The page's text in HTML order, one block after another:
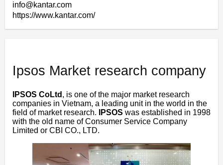
info@kantar.com
https://www.kantar.com/
Ipsos Market research company
IPSOS CoLtd , is one of the major market research
companies in Vietnam, a leading unit in the world in the
field of market research.
IPSOS was established in 1998
with the old name of Consumer Service Company
Limited or CBI CO., LTD.